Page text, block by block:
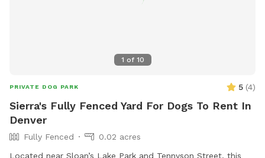
1 of 10
PRIVATE DOG PARK 5 (4)
Sierra's Fully Fenced Yard For Dogs To Rent In
Denver
Fully Fenced
0.02 acres
Located near Sloan’s Lake Park and Tennyson Street, this